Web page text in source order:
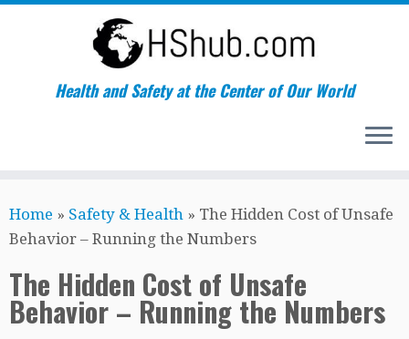
to
content
Health and Safety at the Center of Our World
Home » Safety & Health » The Hidden Cost of Unsafe
Behavior – Running the Numbers
The Hidden Cost of Unsafe
Behavior – Running the Numbers